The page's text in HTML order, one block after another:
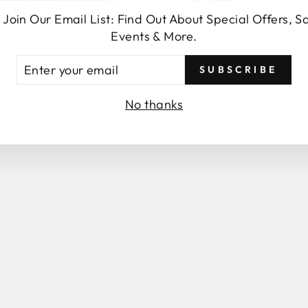
SEND
Join Our Email List: Find Out About Special Offers,
Events & More.
SUBSCRIBE
No thanks